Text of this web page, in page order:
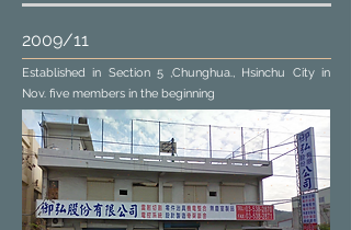
2009/11
Established in Section 5 ,Chunghua., Hsinchu City in
Nov. five members in the beginning